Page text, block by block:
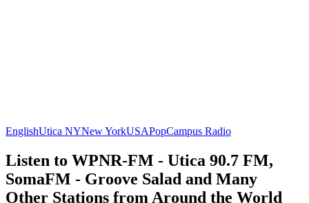
EnglishUtica NYNew YorkUSAPopCampus Radio
Listen to WPNR-FM - Utica 90.7 FM,
SomaFM - Groove Salad and Many
Other Stations from Around the World